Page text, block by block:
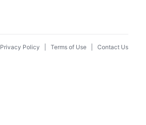
Privacy Policy Terms of Use Contact Us